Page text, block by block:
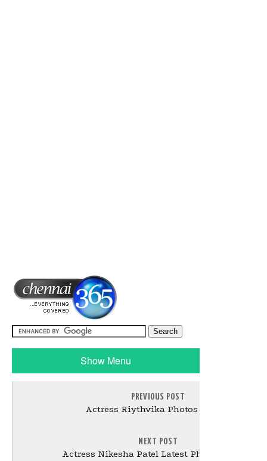
Show Menu
PREVIOUS POST
Actress Riythvika Photos Gallery
NEXT POST
Actress Nikesha Patel Latest Photos Gallery